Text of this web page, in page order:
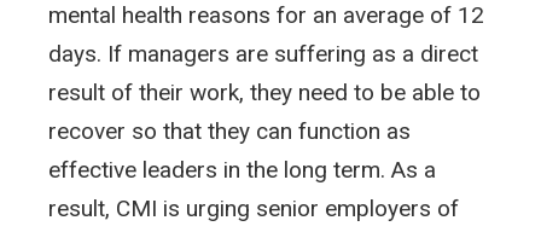
mental health reasons for an average of 12
days. If managers are suffering as a direct
result of their work, they need to be able to
recover so that they can function as
effective leaders in the long term. As a
result, CMI is urging senior employers of